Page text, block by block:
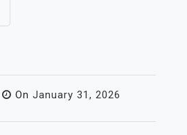
On January 31, 2026